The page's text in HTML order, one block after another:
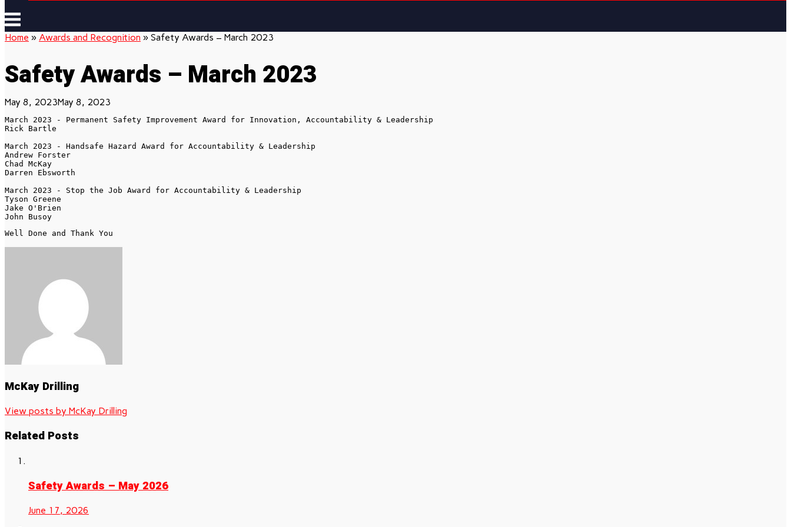
Menu
Home » Awards and Recognition » Safety Awards – March 2023
Safety Awards – March 2023
May 8, 2023May 8, 2023
March 2023 - Permanent Safety Improvement Award for Innovation, Accountability & Leadership
Rick Bartle
March 2023 - Handsafe Hazard Award for Accountability & Leadership
Andrew Forster
Chad McKay
Darren Ebsworth
March 2023 - Stop the Job Award for Accountability & Leadership
Tyson Greene
Jake O'Brien
John Busoy
Well Done and Thank You
McKay Drilling
View posts by McKay Drilling
Related Posts
Safety Awards – May 2026
June 17, 2026